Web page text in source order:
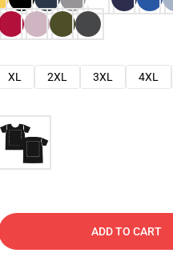
XL 2XL 3XL 4XL
ADD TO CART